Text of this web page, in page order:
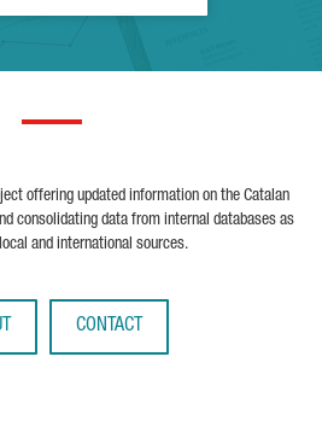
offering updated information on the Catalan
consolidating data from internal databases as
and international sources.
CONTACT